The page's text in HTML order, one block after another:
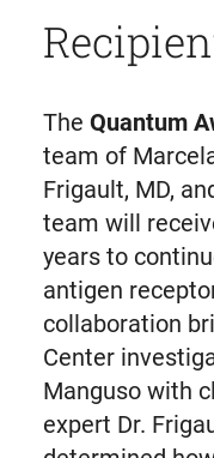
The Quantum
team of
Frigault, MD,
team will
years to
antigen
collaboration
Center
Manguso with
expert Dr.